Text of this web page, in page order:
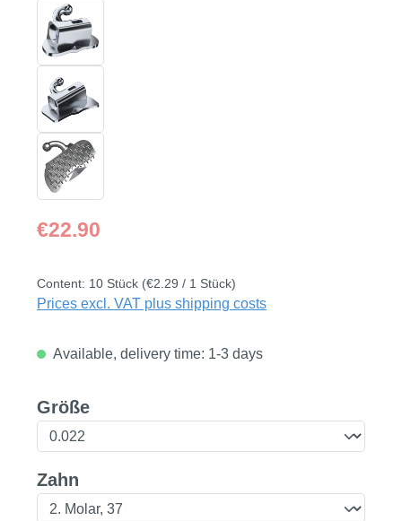
Regular price:
€22.90
Content: 10 Stück (€2.29 / 1 Stück)
Prices excl. VAT plus shipping costs
Available, delivery time: 1-3 days
Select
Größe
Select
Zahn